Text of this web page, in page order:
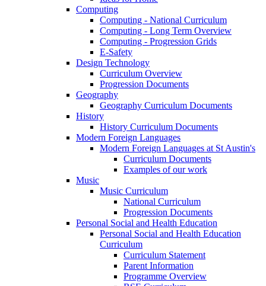
Computing
Computing - National Curriculum
Computing - Long Term Overview
Computing - Progression Grids
E-Safety
Design Technology
Curriculum Overview
Progression Documents
Geography
Geography Curriculum Documents
History
History Curriculum Documents
Modern Foreign Languages
Modern Foreign Languages at St Austin's
Curriculum Documents
Examples of our work
Music
Music Curriculum
National Curriculum
Progression Documents
Personal Social and Health Education
Personal Social and Health Education
Curriculum
Curriculum Statement
Parent Information
Programme Overview